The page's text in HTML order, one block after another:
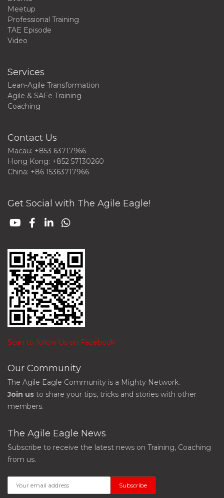
Meetup
Professional Training
TAE Episode
Video
Services
Lean-Agile Transformation
Agile & SAFe Training
Coaching
Contact Us
Macau: +853 63717966
Hong Kong: +852 57130260
China: +86 15363717966
Get Social with The Agile Eagle!
Scan to follow Us on Facebook
Our Community
The Agile Eagle Community is a Mighty Network.
Join us to share your tips, tricks and stories with other
members.
The Agile Eagle News
Subscribe to receive the latest news on Training, Coaching
from us.